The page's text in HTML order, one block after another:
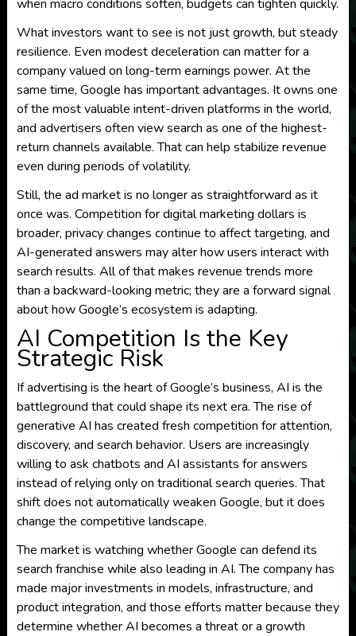
when macro conditions soften, budgets can tighten quickly.
What investors want to see is not just growth, but steady
resilience. Even modest deceleration can matter for a
company valued on long-term earnings power. At the
same time, Google has important advantages. It owns one
of the most valuable intent-driven platforms in the world,
and advertisers often view search as one of the highest-
return channels available. That can help stabilize revenue
even during periods of volatility.
Still, the ad market is no longer as straightforward as it
once was. Competition for digital marketing dollars is
broader, privacy changes continue to affect targeting, and
AI-generated answers may alter how users interact with
search results. All of that makes revenue trends more
than a backward-looking metric; they are a forward signal
about how Google’s ecosystem is adapting.
AI Competition Is the Key
Strategic Risk
If advertising is the heart of Google’s business, AI is the
battleground that could shape its next era. The rise of
generative AI has created fresh competition for attention,
discovery, and search behavior. Users are increasingly
willing to ask chatbots and AI assistants for answers
instead of relying only on traditional search queries. That
shift does not automatically weaken Google, but it does
change the competitive landscape.
The market is watching whether Google can defend its
search franchise while also leading in AI. The company has
made major investments in models, infrastructure, and
product integration, and those efforts matter because they
determine whether AI becomes a threat or a growth